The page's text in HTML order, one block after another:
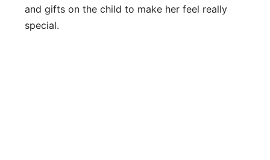
and gifts on the child to make her feel really
special.